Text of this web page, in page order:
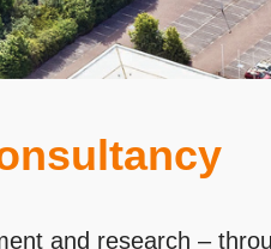
and research –